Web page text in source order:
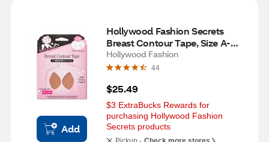
Add
Hollywood Fashion Secrets
Breast Contour Tape, Size A-
DDD, Medium
Hollywood Fashion
44
$25.49
$3 ExtraBucks Rewards for
purchasing Hollywood Fashion
Secrets products